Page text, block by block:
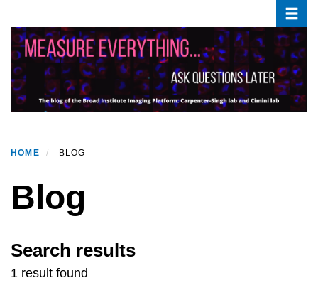
main
content
HOME BLOG
Blog
Search results
1 result found